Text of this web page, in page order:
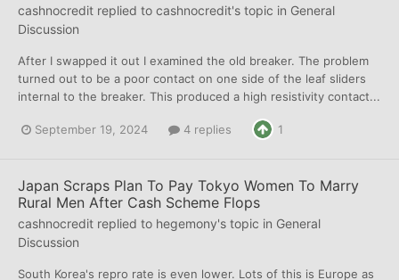
cashnocredit replied to cashnocredit's topic in General
Discussion
After I swapped it out I examined the old breaker. The problem
turned out to be a poor contact on one side of the leaf sliders
internal to the breaker. This produced a high resistivity contact...
September 19, 2024 4 replies 1
Japan Scraps Plan To Pay Tokyo Women To Marry
Rural Men After Cash Scheme Flops
cashnocredit replied to hegemony's topic in General
Discussion
South Korea's repro rate is even lower. Lots of this is Europe as